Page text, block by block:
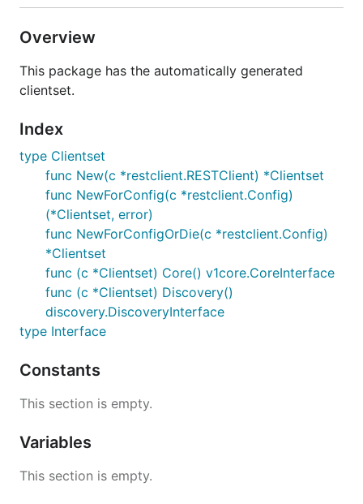
Overview
This package has the automatically generated
clientset.
Index
type Clientset
func New(c *restclient.RESTClient) *Clientset
func NewForConfig(c *restclient.Config)
(*Clientset, error)
func NewForConfigOrDie(c *restclient.Config)
*Clientset
func (c *Clientset) Core() v1core.CoreInterface
func (c *Clientset) Discovery()
discovery.DiscoveryInterface
type Interface
Constants
This section is empty.
Variables
This section is empty.